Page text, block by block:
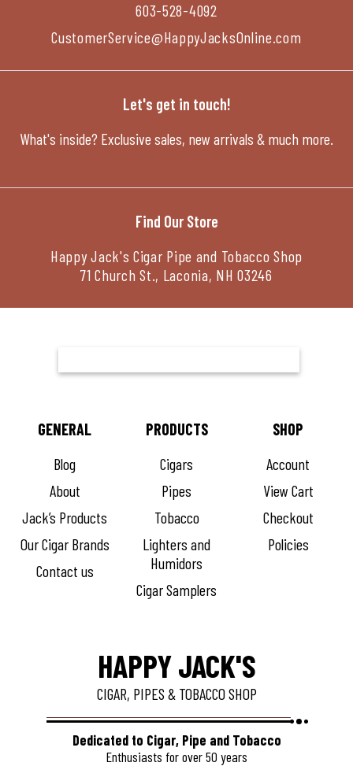
603-528-4092
CustomerService@HappyJacksOnline.com
Let's get in touch!
What's inside? Exclusive sales, new arrivals & much more.
Find Our Store
Happy Jack's Cigar Pipe and Tobacco Shop
71 Church St., Laconia, NH 03246
HAPPY JACK'S
CIGAR, PIPES & TOBACCO SHOP
Dedicated to Cigar, Pipe and Tobacco
Enthusiasts for over 50 years
GENERAL
Blog
About
Jack’s Products
Our Cigar Brands
Contact us
PRODUCTS
Cigars
Pipes
Tobacco
Lighters and
Humidors
Cigar Samplers
SHOP
Account
View Cart
Checkout
Policies